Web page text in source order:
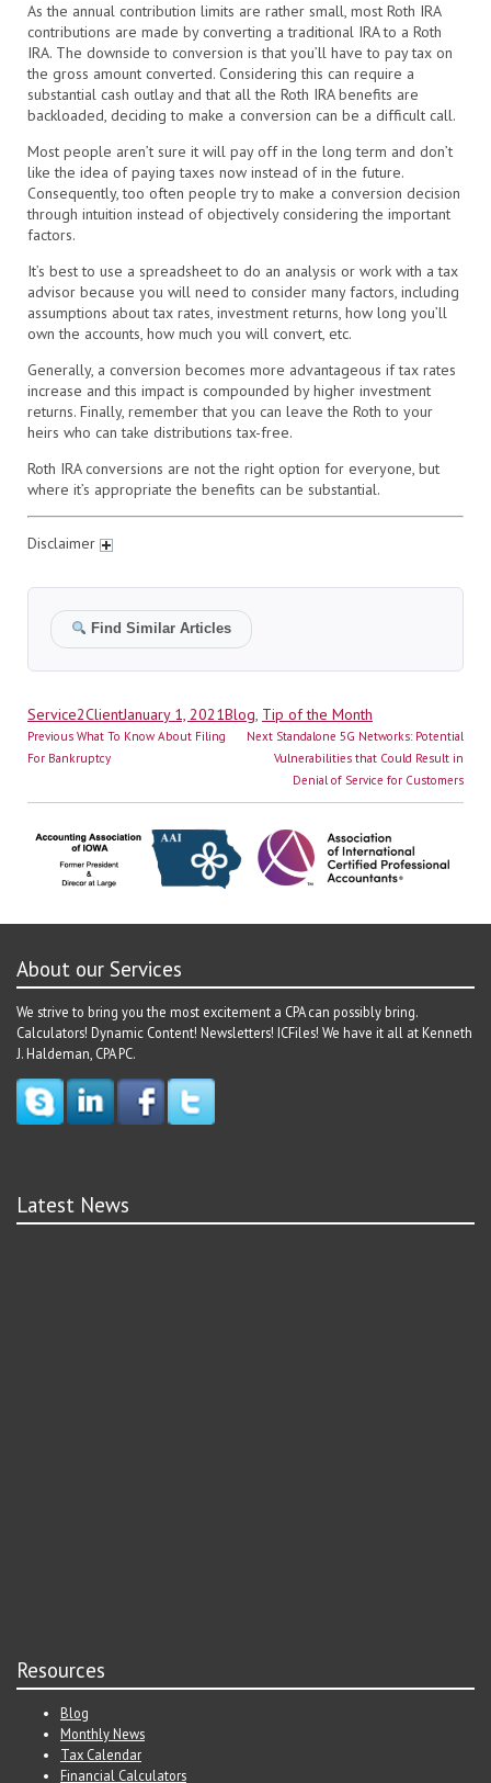
As the annual contribution limits are rather small, most Roth IRA
contributions are made by converting a traditional IRA to a Roth
IRA. The downside to conversion is that you’ll have to pay tax on
the gross amount converted. Considering this can require a
substantial cash outlay and that all the Roth IRA benefits are
backloaded, deciding to make a conversion can be a difficult call.
Most people aren’t sure it will pay off in the long term and don’t
like the idea of paying taxes now instead of in the future.
Consequently, too often people try to make a conversion decision
through intuition instead of objectively considering the important
factors.
It’s best to use a spreadsheet to do an analysis or work with a tax
advisor because you will need to consider many factors, including
assumptions about tax rates, investment returns, how long you’ll
own the accounts, how much you will convert, etc.
Generally, a conversion becomes more advantageous if tax rates
increase and this impact is compounded by higher investment
returns. Finally, remember that you can leave the Roth to your
heirs who can take distributions tax-free.
Roth IRA conversions are not the right option for everyone, but
where it’s appropriate the benefits can be substantial.
Disclaimer
Find Similar Articles
Author
Service2ClientPosted
on
January 1, 2021Categories
Blog, Tip of the Month
Post
navigation
Previous Previous
post:
What To Know About Filing
For Bankruptcy
Next Next
post:
Standalone 5G Networks: Potential
Vulnerabilities that Could Result in
Denial of Service for Customers
About our Services
We strive to bring you the most excitement a CPA can possibly bring.
Calculators! Dynamic Content! Newsletters! ICFiles! We have it all at Kenneth
J. Haldeman, CPA PC.
Latest News
Resources
Blog
Monthly News
Tax Calendar
Financial Calculators